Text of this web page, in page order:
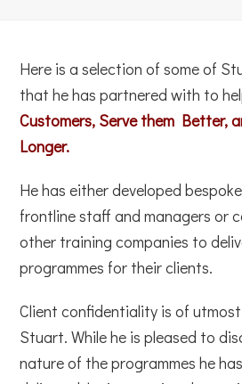
Here is a selection of some of
that he has partnered with to
Customers, Serve them Better,
Longer.
He has either developed
frontline staff and managers or
other training companies to
programmes for their clients.
Client confidentiality is of
Stuart. While he is pleased to
nature of the programmes he